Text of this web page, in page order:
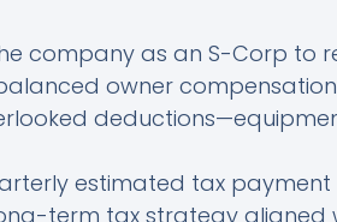
company as an S-Corp to
owner
estimated tax
term tax strategy